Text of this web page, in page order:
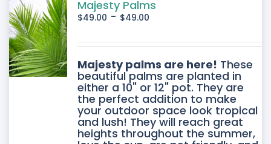
Majesty Palms
$49.00 - $49.00
Majesty palms are here! These
beautiful palms are planted in
either a 10" or 12" pot. They are
the perfect addition to make
your outdoor space look tropical
and lush! They will reach great
heights throughout the summer,